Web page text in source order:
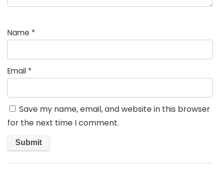
Name *
Email *
Save my name, email, and website in this browser
for the next time I comment.